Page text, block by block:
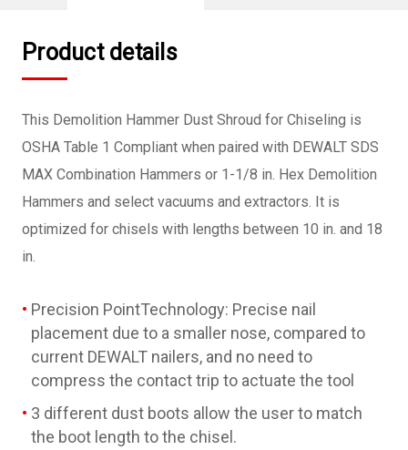
Product details
This Demolition Hammer Dust Shroud for Chiseling is
OSHA Table 1 Compliant when paired with DEWALT SDS
MAX Combination Hammers or 1-1/8 in. Hex Demolition
Hammers and select vacuums and extractors. It is
optimized for chisels with lengths between 10 in. and 18
in.
Precision PointTechnology: Precise nail
placement due to a smaller nose, compared to
current DEWALT nailers, and no need to
compress the contact trip to actuate the tool
3 different dust boots allow the user to match
the boot length to the chisel.